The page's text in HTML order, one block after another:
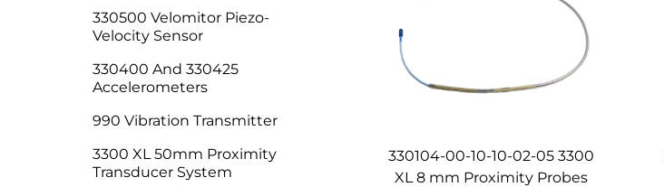
330500 Velomitor Piezo-
Velocity Sensor
330400 And 330425
Accelerometers
990 Vibration Transmitter
3300 XL 50mm Proximity
Transducer System
330104-00-10-10-02-05 3300
XL 8 mm Proximity Probes